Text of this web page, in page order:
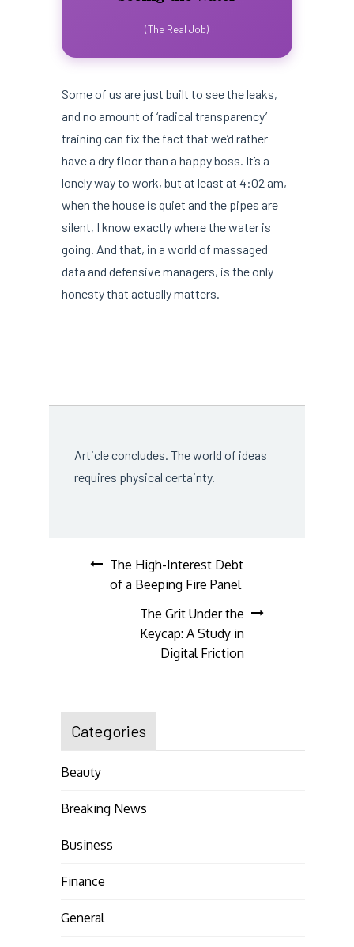
(The Real Job)
Some of us are just built to see the leaks,
and no amount of ‘radical transparency’
training can fix the fact that we’d rather
have a dry floor than a happy boss. It’s a
lonely way to work, but at least at 4:02 am,
when the house is quiet and the pipes are
silent, I know exactly where the water is
going. And that, in a world of massaged
data and defensive managers, is the only
honesty that actually matters.
Article concludes. The world of ideas
requires physical certainty.
Post
navigation
The High-Interest Debt
of a Beeping Fire Panel
The Grit Under the
Keycap: A Study in
Digital Friction
Categories
Beauty
Breaking News
Business
Finance
General